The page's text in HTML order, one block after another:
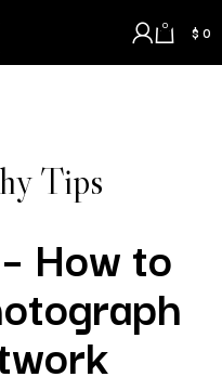
0 $ 0
Tips
How to